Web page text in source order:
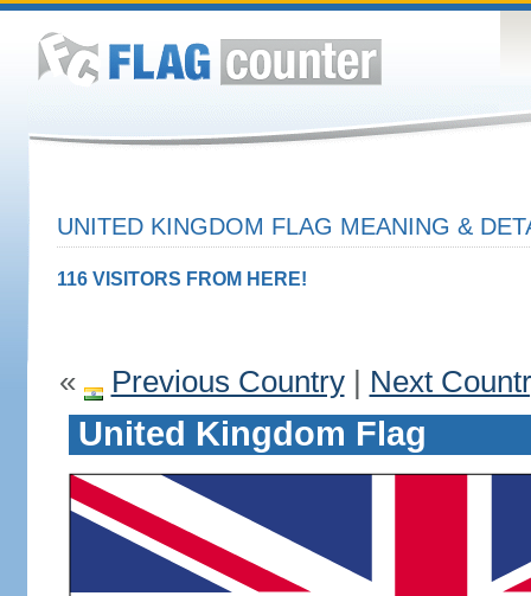
UNITED KINGDOM FLAG MEANING &
116 VISITORS FROM HERE!
« Previous Country| Next
United Kingdom Flag